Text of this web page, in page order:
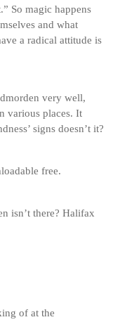
So magic happens
and what
a radical attitude is
very well,
various places. It
signs doesn’t it?
free.
isn’t there? Halifax
of at the